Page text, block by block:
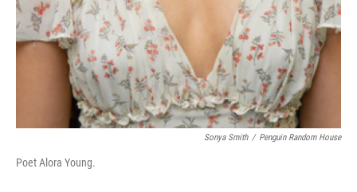
Sonya Smith / Penguin Random House
Poet Alora Young.